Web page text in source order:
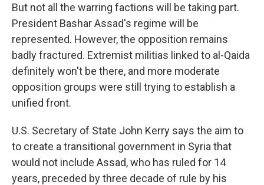
But not all the warring factions will be taking part.
President Bashar Assad's regime will be
represented. However, the opposition remains
badly fractured. Extremist militias linked to al-Qaida
definitely won't be there, and more moderate
opposition groups were still trying to establish a
unified front.
U.S. Secretary of State John Kerry says the aim to
to create a transitional government in Syria that
would not include Assad, who has ruled for 14
years, preceded by three decade of rule by his